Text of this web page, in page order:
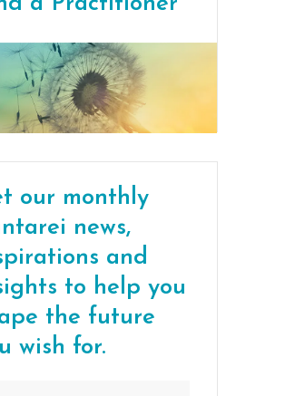
our monthly
news,
and
to help you
the future
wish for.